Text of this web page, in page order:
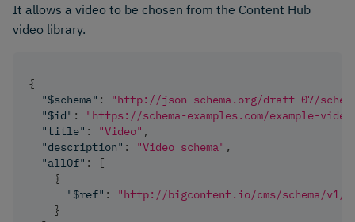
It allows a video to be chosen from the Content Hub
video library.
{
"$schema" :
"http://json-schema.org/draft-07/
"$id" :
"https://schema-examples.com/example-
"title" : "Video" ,
"description" : "Video schema" ,
"allOf" :
[
{
"$ref" :
"http://bigcontent.io/cms/schema/
}